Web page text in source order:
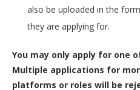
also be uploaded in the
they are applying for.
You may only apply for one
Multiple applications for
platforms or roles will be